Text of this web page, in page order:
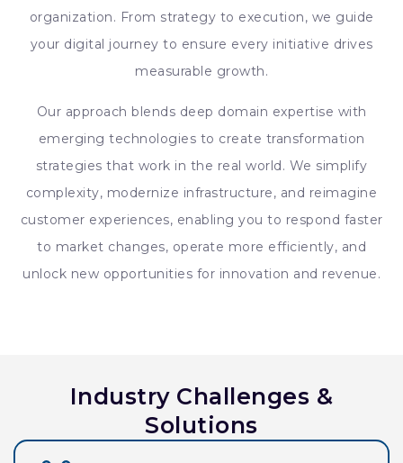
organization. From strategy to execution, we guide
your digital journey to ensure every initiative drives
measurable growth.
Our approach blends deep domain expertise with
emerging technologies to create transformation
strategies that work in the real world. We simplify
complexity, modernize infrastructure, and reimagine
customer experiences, enabling you to respond faster
to market changes, operate more efficiently, and
unlock new opportunities for innovation and revenue.
Industry Challenges &
Solutions